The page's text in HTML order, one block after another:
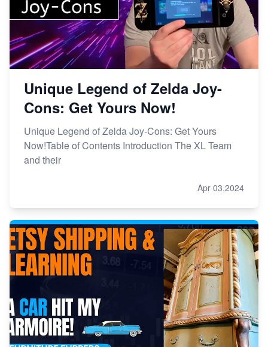
Unique Legend of Zelda Joy-
Cons: Get Yours Now!
Unique Legend of Zelda Joy-Cons: Get Yours
Now!Table of Contents Introduction The XL Team
and their
Apr 03,2024